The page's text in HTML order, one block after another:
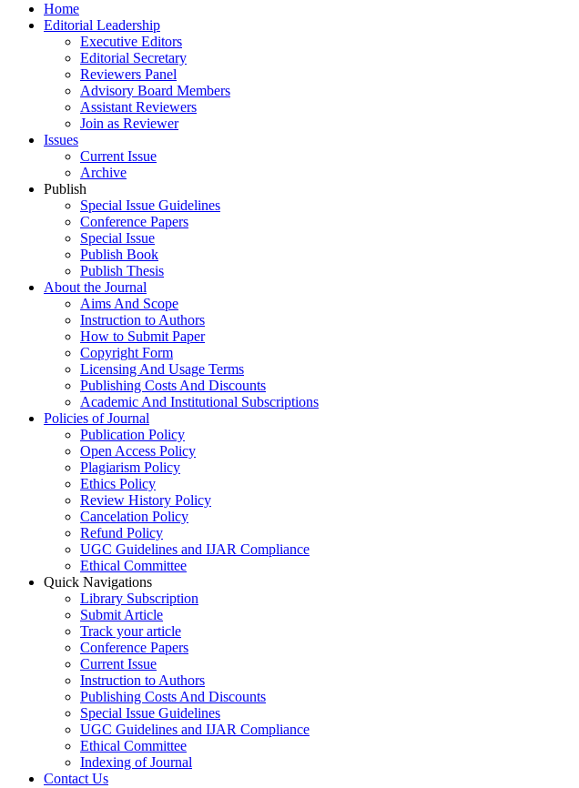
Home
Editorial Leadership
Executive Editors
Editorial Secretary
Reviewers Panel
Advisory Board Members
Assistant Reviewers
Join as Reviewer
Issues
Current Issue
Archive
Publish
Special Issue Guidelines
Conference Papers
Special Issue
Publish Book
Publish Thesis
About the Journal
Aims And Scope
Instruction to Authors
How to Submit Paper
Copyright Form
Licensing And Usage Terms
Publishing Costs And Discounts
Academic And Institutional Subscriptions
Policies of Journal
Publication Policy
Open Access Policy
Plagiarism Policy
Ethics Policy
Review History Policy
Cancelation Policy
Refund Policy
UGC Guidelines and IJAR Compliance
Ethical Committee
Quick Navigations
Library Subscription
Submit Article
Track your article
Conference Papers
Current Issue
Instruction to Authors
Publishing Costs And Discounts
Special Issue Guidelines
UGC Guidelines and IJAR Compliance
Ethical Committee
Indexing of Journal
Contact Us